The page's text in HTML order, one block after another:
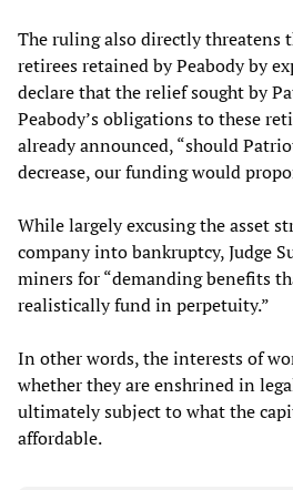
The ruling also directly threatens
retirees retained by Peabody by
declare that the relief sought by
Peabody’s obligations to these
already announced, “should
decrease, our funding would
While largely excusing the asset
company into bankruptcy, Judge
miners for “demanding benefits
realistically fund in perpetuity.”
In other words, the interests of
whether they are enshrined in
ultimately subject to what the
affordable.